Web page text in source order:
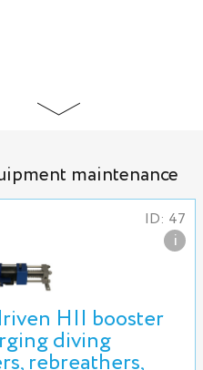
maintenance
ID: 47
i
HII booster
diving
rebreathers,